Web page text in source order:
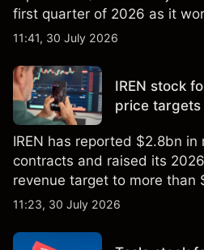
first quarter of 2026 as it
qubit system. Explore third-
not a reliable indicator of
11:41, 30 July 2026
IREN stock
price targets
IREN has reported $2.8bn in
contracts and raised its
revenue target to more than
AI infrastructure business.
performance is not a reliable
11:23, 30 July 2026